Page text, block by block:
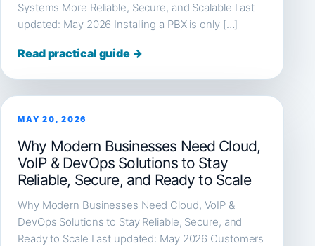
Systems More Reliable, Secure, and Scalable Last
updated: May 2026 Installing a PBX is only […]
Read practical guide →
MAY 20, 2026
Why Modern Businesses Need Cloud,
VoIP & DevOps Solutions to Stay
Reliable, Secure, and Ready to Scale
Why Modern Businesses Need Cloud, VoIP &
DevOps Solutions to Stay Reliable, Secure, and
Ready to Scale Last updated: May 2026 Customers